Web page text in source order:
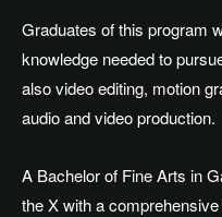
Graduates of this program
knowledge needed to
also video editing, motion
audio and video production.
A Bachelor of Fine Arts in
the X with a